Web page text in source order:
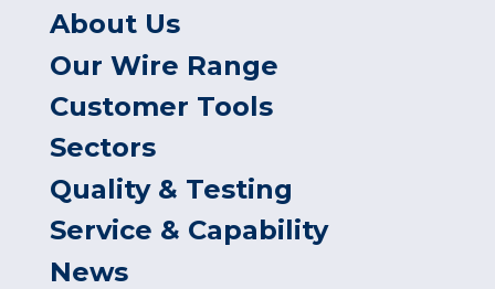
About Us
Our Wire Range
Customer Tools
Sectors
Quality & Testing
Service & Capability
News